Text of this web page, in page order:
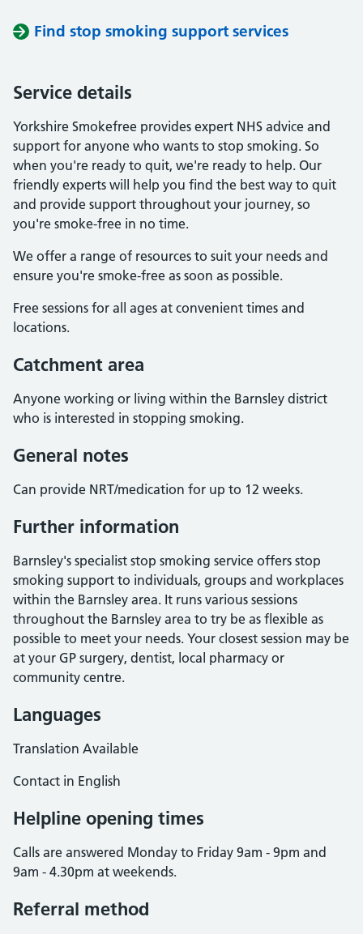
Find stop smoking support services
Service details
Yorkshire Smokefree provides expert NHS advice and
support for anyone who wants to stop smoking. So
when you're ready to quit, we're ready to help. Our
friendly experts will help you find the best way to quit
and provide support throughout your journey, so
you're smoke-free in no time.
We offer a range of resources to suit your needs and
ensure you're smoke-free as soon as possible.
Free sessions for all ages at convenient times and
locations.
Catchment area
Anyone working or living within the Barnsley district
who is interested in stopping smoking.
General notes
Can provide NRT/medication for up to 12 weeks.
Further information
Barnsley's specialist stop smoking service offers stop
smoking support to individuals, groups and workplaces
within the Barnsley area. It runs various sessions
throughout the Barnsley area to try be as flexible as
possible to meet your needs. Your closest session may be
at your GP surgery, dentist, local pharmacy or
community centre.
Languages
Translation Available
Contact in English
Helpline opening times
Calls are answered Monday to Friday 9am - 9pm and
9am - 4.30pm at weekends.
Referral method